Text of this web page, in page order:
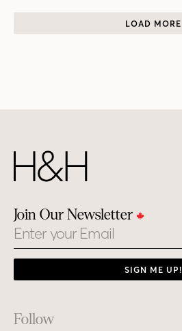
LOAD MORE
Join Our Newsletter
Email
SIGN ME UP!
Footer
Follow